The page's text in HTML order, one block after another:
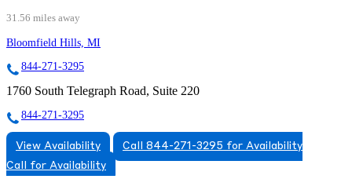
31.56 miles away
Bloomfield Hills, MI
844-271-3295
1760 South Telegraph Road, Suite 220
844-271-3295
View Availability
Call 844-271-3295 for Availability
Call for Availability